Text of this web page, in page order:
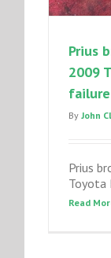
Prius
2009
failure
By John
Prius
Toyota
Read